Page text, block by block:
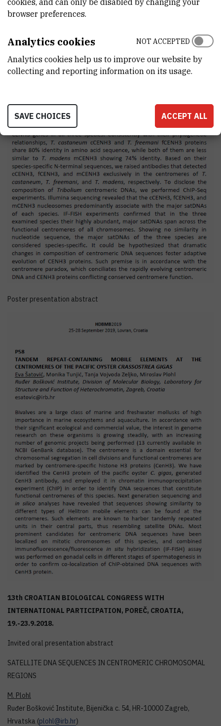
Poster presentation abstract
13th CROATIAN BIOLOGICAL CONGRESS WITH
INTERNATIONAL PARTICIPATION, POREČ, CROATIA,
19.-23.9.2018.
Invited oral presentation abstract
SATELLITE DNA SEQUENCES IN CENTROMERIC CHROMOSOMAL
REGIONS
M. Plohl
Ruđer Bošković Institute, Bijenička c. 54, HR-10000 Zagreb,
Hrvatska (plohl@irb.hr)
cookies, and can only be disabled by changing your
browser preferences.
Analytics cookies
Analytics cookies help us to improve our website by
collecting and reporting information on its usage.
NOT ACCEPTED
SAVE CHOICES ACCEPT ALL